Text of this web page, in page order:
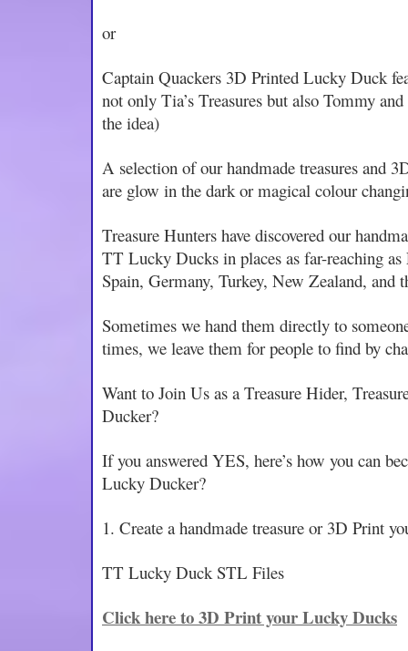
or
Captain Quackers 3D Printed Lucky Duck
not only Tia’s Treasures but also Tommy
the idea)
A selection of our handmade treasures and
are glow in the dark or magical colour
Treasure Hunters have discovered our
TT Lucky Ducks in places as far-reaching
Spain, Germany, Turkey, New Zealand, and
Sometimes we hand them directly to
times, we leave them for people to find by
Want to Join Us as a Treasure Hider,
Ducker?
If you answered YES, here’s how you can
Lucky Ducker?
1. Create a handmade treasure or 3D Print
TT Lucky Duck STL Files
Click here to 3D Print your Lucky Ducks